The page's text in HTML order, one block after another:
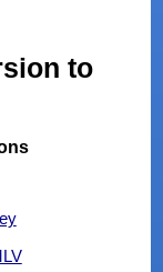
to